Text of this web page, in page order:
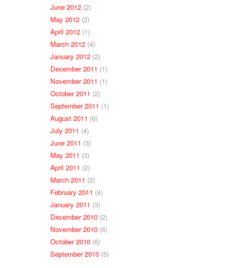
June 2012 (2)
May 2012 (2)
April 2012 (1)
March 2012 (4)
January 2012 (2)
December 2011 (1)
November 2011 (1)
October 2011 (2)
September 2011 (1)
August 2011 (6)
July 2011 (4)
June 2011 (3)
May 2011 (3)
April 2011 (2)
March 2011 (2)
February 2011 (4)
January 2011 (3)
December 2010 (2)
November 2010 (6)
October 2010 (6)
September 2010 (5)